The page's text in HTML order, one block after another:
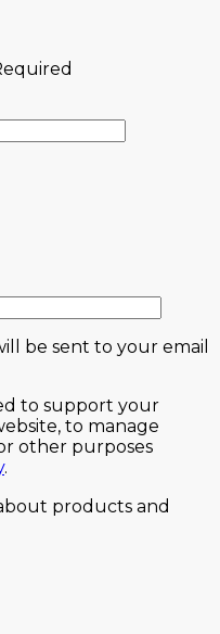
be sent to your email
to support your
to manage
other purposes
.
products and